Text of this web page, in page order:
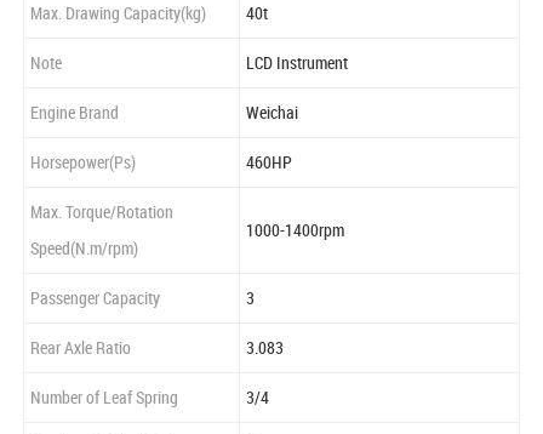
Max. Drawing Capacity(kg) 40t
Note LCD Instrument
Engine Brand Weichai
Horsepower(Ps) 460HP
Max. Torque/Rotation
Speed(N.m/rpm)
1000-1400rpm
Passenger Capacity 3
Rear Axle Ratio 3.083
Number of Leaf Spring 3/4